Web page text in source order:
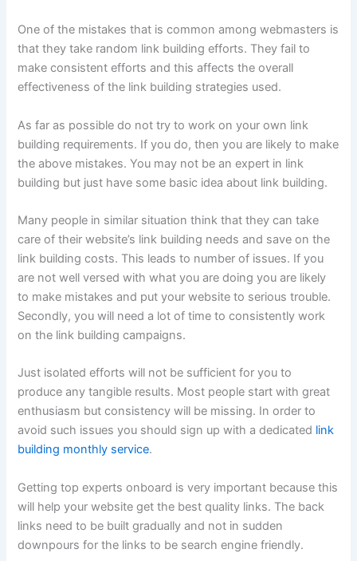
One of the mistakes that is common among webmasters is
that they take random link building efforts. They fail to
make consistent efforts and this affects the overall
effectiveness of the link building strategies used.
As far as possible do not try to work on your own link
building requirements. If you do, then you are likely to make
the above mistakes. You may not be an expert in link
building but just have some basic idea about link building.
Many people in similar situation think that they can take
care of their website’s link building needs and save on the
link building costs. This leads to number of issues. If you
are not well versed with what you are doing you are likely
to make mistakes and put your website to serious trouble.
Secondly, you will need a lot of time to consistently work
on the link building campaigns.
Just isolated efforts will not be sufficient for you to
produce any tangible results. Most people start with great
enthusiasm but consistency will be missing. In order to
avoid such issues you should sign up with a dedicated link
building monthly service.
Getting top experts onboard is very important because this
will help your website get the best quality links. The back
links need to be built gradually and not in sudden
downpours for the links to be search engine friendly.